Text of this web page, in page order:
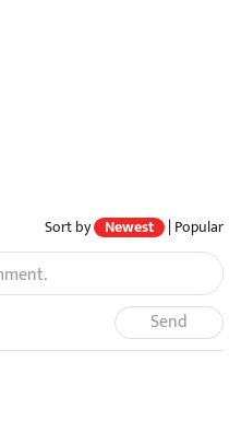
Sort by Newest | Popular
Send